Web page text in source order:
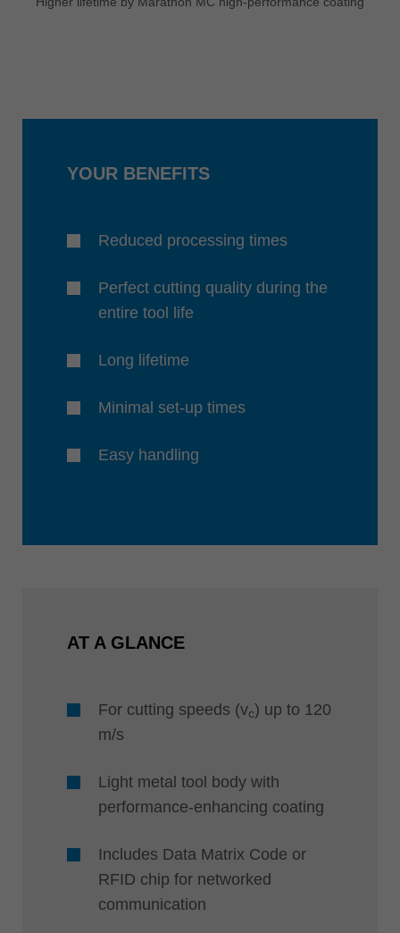
YOUR BENEFITS
Reduced processing times
Perfect cutting quality during the
entire tool life
Long lifetime
Minimal set-up times
Easy handling
AT A GLANCE
For cutting speeds (vc) up to 120
m/s
Light metal tool body with
performance-enhancing coating
Includes Data Matrix Code or
RFID chip for networked
communication